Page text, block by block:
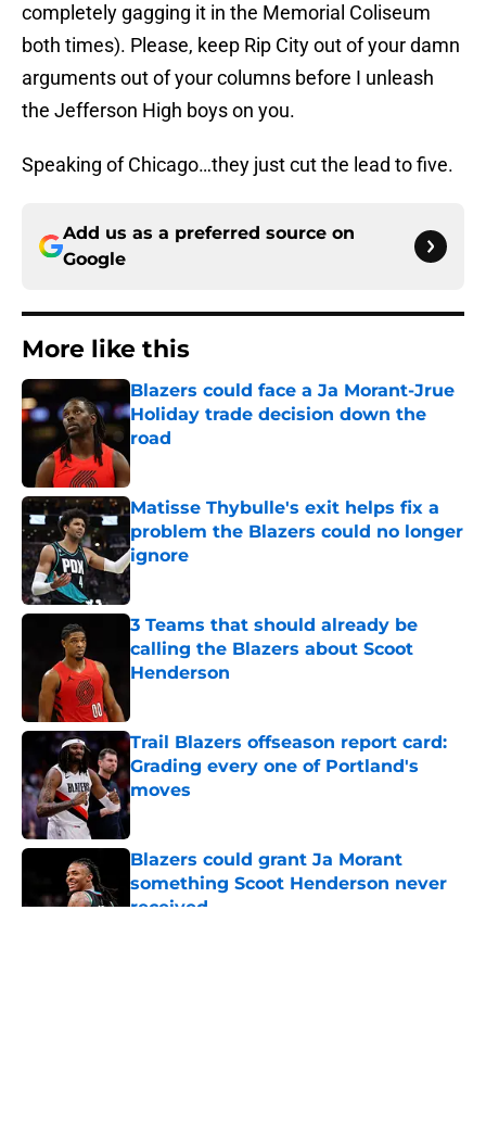
completely gagging it in the Memorial Coliseum
both times). Please, keep Rip City out of your damn
arguments out of your columns before I unleash
the Jefferson High boys on you.
Speaking of Chicago…they just cut the lead to five.
Add us as a preferred source on
Google
More like this
Blazers could face a Ja Morant-Jrue
Holiday trade decision down the
road
Matisse Thybulle's exit helps fix a
problem the Blazers could no longer
ignore
Published by on Invalid Date
3 Teams that should already be
calling the Blazers about Scoot
Henderson
Trail Blazers offseason report card:
Grading every one of Portland's
moves
Published by on Invalid Date
Blazers could grant Ja Morant
something Scoot Henderson never
received